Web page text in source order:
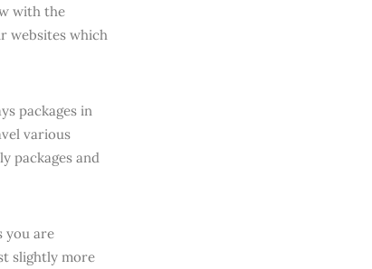
with the
websites which
packages in
various
packages and
you are
slightly more